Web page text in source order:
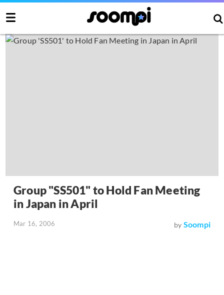
Group "SS501" to Hold Fan Meeting
in Japan in April
Mar 16, 2006 by Soompi